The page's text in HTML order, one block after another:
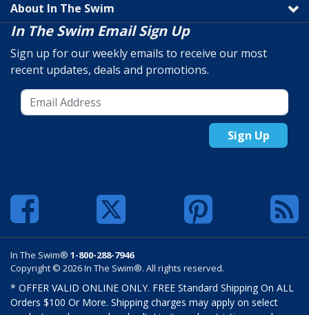
About In The Swim
In The Swim Email Sign Up
Sign up for our weekly emails to receive our most
recent updates, deals and promotions.
Sign Up
In The Swim® 1-800-288-7946
Copyright © 2026 In The Swim®. All rights reserved.
* OFFER VALID ONLINE ONLY. FREE Standard Shipping On ALL
Orders $100 Or More. Shipping charges may apply on select